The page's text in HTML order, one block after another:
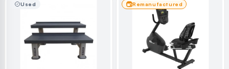
Used Remanufactured